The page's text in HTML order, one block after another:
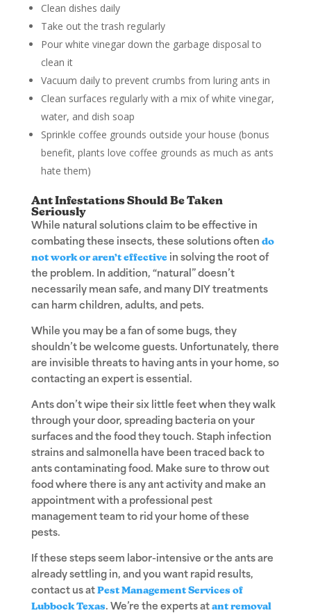
Clean dishes daily
Take out the trash regularly
Pour white vinegar down the garbage disposal to
clean it
Vacuum daily to prevent crumbs from luring ants in
Clean surfaces regularly with a mix of white vinegar,
water, and dish soap
Sprinkle coffee grounds outside your house (bonus
benefit, plants love coffee grounds as much as ants
hate them)
Ant Infestations Should Be Taken
Seriously
While natural solutions claim to be effective in
combating these insects, these solutions often do
not work or aren’t effectivein solving the root of
the problem. In addition, “natural” doesn’t
necessarily mean safe, and many DIY treatments
can harm children, adults, and pets.
While you may be a fan of some bugs, they
shouldn’t be welcome guests. Unfortunately, there
are invisible threats to having ants in your home, so
contacting an expert is essential.
Ants don’t wipe their six little feet when they walk
through your door, spreading bacteria on your
surfaces and the food they touch. Staph infection
strains and salmonella have been traced back to
ants contaminating food. Make sure to throw out
food where there is any ant activity and make an
appointment with a professional pest
management team to rid your home of these
pests.
If these steps seem labor-intensive or the ants are
already settling in, and you want rapid results,
contact us at Pest Management Services of
Lubbock Texas. We’re the experts at ant removal